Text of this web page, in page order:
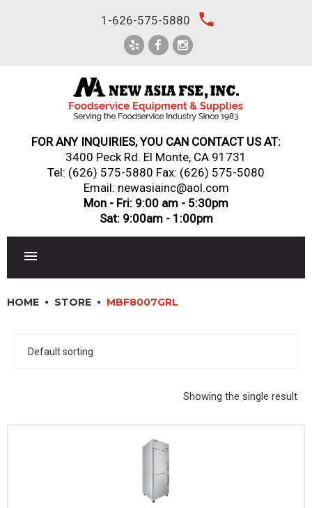
1-626-575-5880 local_phone
FOR ANY INQUIRIES, YOU CAN CONTACT US AT:
3400 Peck Rd. El Monte, CA 91731
Tel: (626) 575-5880 Fax: (626) 575-5080
Email: newasiainc@aol.com
Mon - Fri: 9:00 am - 5:30pm
Sat: 9:00am - 1:00pm
DINNERWARE, GLASSWARE & FLATWARE
HOME STORE MBF8007GRL
Showing the single result